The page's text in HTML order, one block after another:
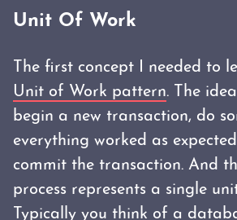
Unit Of Work
The first concept I needed to
Unit of Work pattern. The
begin a new transaction, do
everything worked as
commit the transaction. And
process represents a single
Typically you think of a